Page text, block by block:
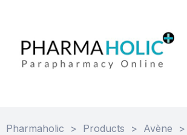
Pharmaholic > Products > Avène
>